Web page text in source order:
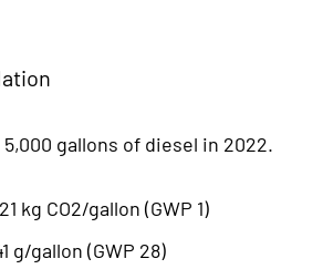
5,000 gallons of diesel in 2022.
kg CO2/gallon (GWP 1)
g/gallon (GWP 28)